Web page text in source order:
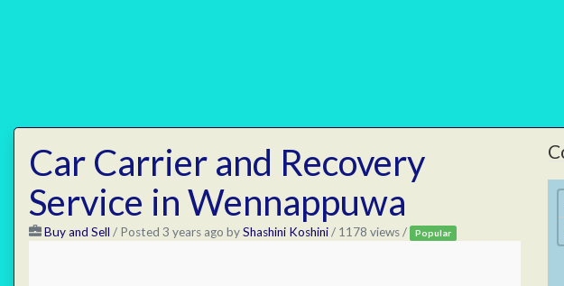
Car Carrier and Recovery
Service in Wennappuwa
Buy and Sell / Posted 3 years ago byShashini Koshini/ 1178 views / Popular